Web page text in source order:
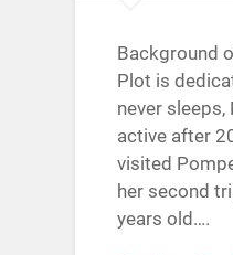
Background
Plot is
never sleeps,
active after
visited
her second
years old….